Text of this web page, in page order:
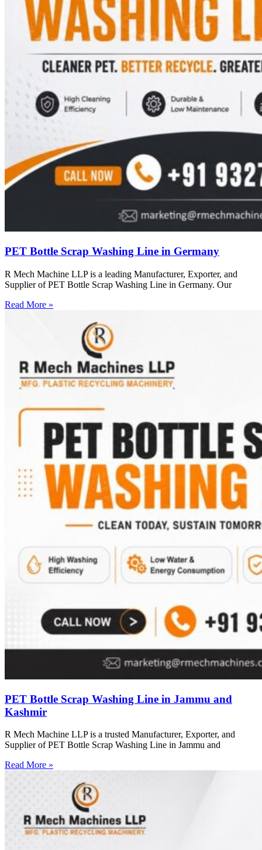
PET Bottle Scrap Washing Line in Germany
R Mech Machine LLP is a leading Manufacturer, Exporter, and
Supplier of PET Bottle Scrap Washing Line in Germany. Our
Read More »
PET Bottle Scrap Washing Line in Jammu and
Kashmir
R Mech Machine LLP is a trusted Manufacturer, Exporter, and
Supplier of PET Bottle Scrap Washing Line in Jammu and
Read More »